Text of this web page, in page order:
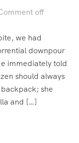
off
we had
downpour
immediately told
should always
she
and […]